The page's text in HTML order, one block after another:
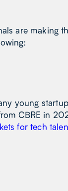
are making
young startup
CBRE in
for tech